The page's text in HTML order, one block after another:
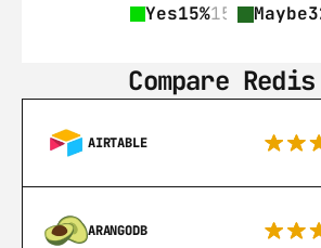
Yes15%15 Maybe
Compare
AIRTABLE
ARANGODB